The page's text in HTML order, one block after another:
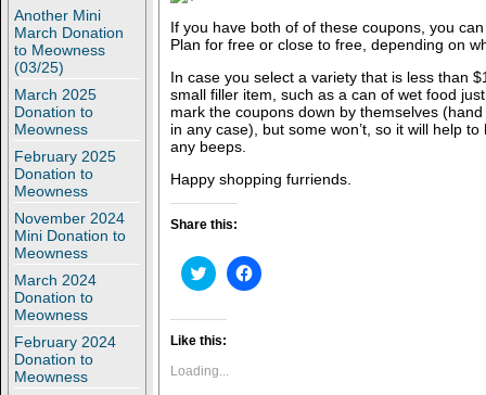
Another Mini
March Donation
to Meowness
(03/25)
March 2025
Donation to
Meowness
February 2025
Donation to
Meowness
November 2024
Mini Donation to
Meowness
March 2024
Donation to
Meowness
February 2024
Donation to
Meowness
If you have both of of these coupons, you
Plan for free or close to free, depending on
In case you select a variety that is less than
small filler item, such as a can of wet food
mark the coupons down by themselves
in any case), but some won’t, so it will help
any beeps.
Happy shopping furriends.
Share this:
C
l
t
s
h
C
l
Like this:
Loading...